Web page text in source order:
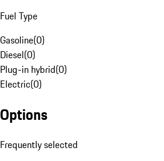
Fuel Type
Gasoline(0)
Diesel(0)
Plug-in hybrid(0)
Electric(0)
Options
Frequently selected